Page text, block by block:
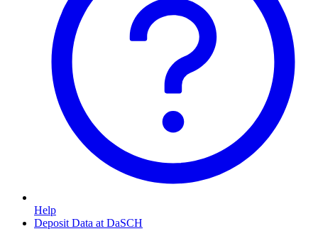
Help
Deposit Data at DaSCH